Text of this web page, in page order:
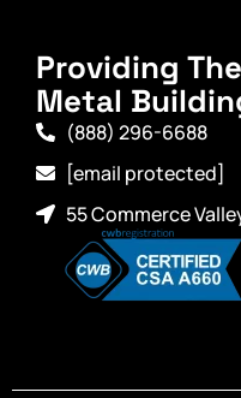
Providing
Metal
(888) 296-6688
[email protected]
55 Commerce